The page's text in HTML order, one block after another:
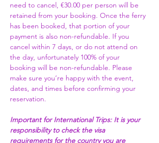
need to cancel, €30.00 per person will be
retained from your booking. Once the ferry
has been booked, that portion of your
payment is also non-refundable. If you
cancel within 7 days, or do not attend on
the day, unfortunately 100% of your
booking will be non-refundable. Please
make sure you’re happy with the event,
dates, and times before confirming your
reservation.
Important for International Trips: It is your
responsibility to check the visa
requirements for the country you are